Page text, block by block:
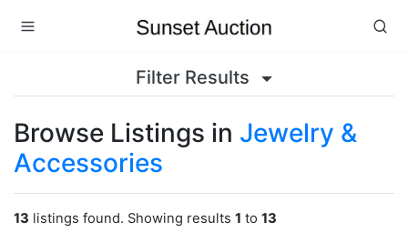
Filter Results
Browse Listings in Jewelry &
Accessories
13 listings found. Showing results 1 to 13